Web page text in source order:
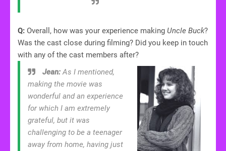
Q: Overall, how was your experience making Uncle Buck?
Was the cast close during filming? Did you keep in touch
with any of the cast members after?
Jean:As I mentioned,
making the movie was
wonderful and an experience
for which I am extremely
grateful, but it was
challenging to be a teenager
away from home, having just